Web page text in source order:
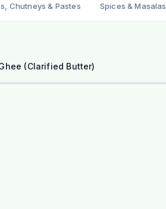
Chutneys & Pastes Spices & Masalas
(Clarified Butter)